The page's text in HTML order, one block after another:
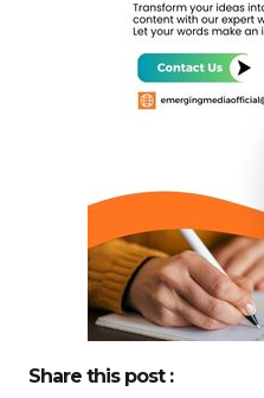
Share this post :